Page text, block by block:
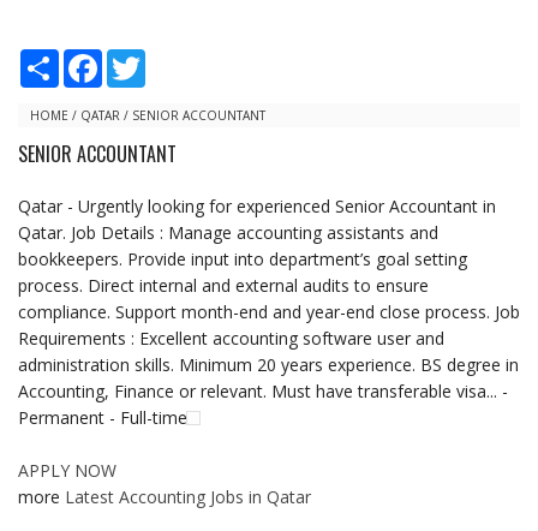
S
r
F
e
o
t
e
HOME / QATAR / SENIOR ACCOUNTANT
SENIOR ACCOUNTANT
Qatar - Urgently looking for experienced Senior Accountant in
Qatar. Job Details : Manage accounting assistants and
bookkeepers. Provide input into department’s goal setting
process. Direct internal and external audits to ensure
compliance. Support month-end and year-end close process. Job
Requirements : Excellent accounting software user and
administration skills. Minimum 20 years experience. BS degree in
Accounting, Finance or relevant. Must have transferable visa... -
Permanent - Full-time
APPLY NOW
more Latest Accounting Jobs in Qatar